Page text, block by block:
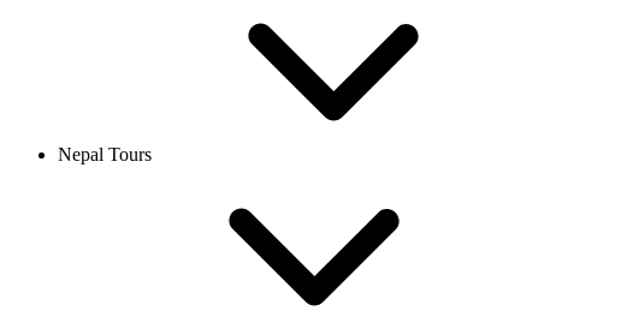
Nepal Tours